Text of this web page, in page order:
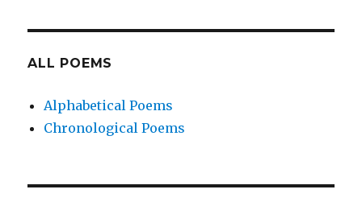
ALL POEMS
Alphabetical Poems
Chronological Poems